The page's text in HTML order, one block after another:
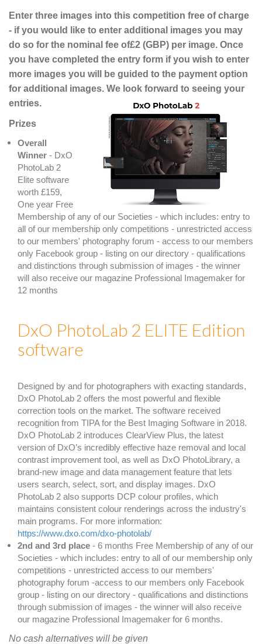
Enter three images into this competition free of charge
- if you would like to enter additional images you may
do so for the nominal fee of£2 (GBP) per image. Once
you have completed the entry form if you wish to enter
more images you will be guided to the payment option
for additional images. We look forward to seeing your
entries.
Prizes
Overall
Winner - DxO
PhotoLab 2
Elite software
worth £159,
One year Free
Membership of any of our Societies - which includes: entry to
all of our membership only competitions - unrestricted access
to our members' photography forum - access to our members
only Facebook group - listing on our directory - qualifications
and distinctions through submission of images - the winner
will also receive our magazine Professional Imagemaker for
12 months
DxO PhotoLab 2 ELITE Edition
software
Designed by and for photographers with exacting standards,
DxO PhotoLab 2 offers the most powerful and flexible
correction tools on the market. The software received
recognition from TIPA for the Best Imaging Software in 2018.
DxO PhotoLab 2 introduces ClearView Plus, the latest
version of DxO’s incredibly effective haze removal and local
contrast improvement tool, as well as DxO PhotoLibrary, a
brand-new image and data management feature that lets
users search, select, sort, and display images. DxO
PhotoLab 2 also supports DCP colour profiles, which
maintains consistent colour renderings across the industry's
main programs. For more information:
https://www.dxo.com/dxo-photolab/
2nd and 3rd place - 6 months Free Membership of any of our
Societies - which includes: entry to all of our membership only
competitions - unrestricted access to our members'
photography forum -access to our members only Facebook
group - listing on our directory - qualifications and distinctions
through submission of images - the winner will also receive
our magazine Professional Imagemaker for 6 months.
No cash alternatives will be given